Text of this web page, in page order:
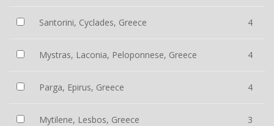
Santorini, Cyclades, Greece 4
Mystras, Laconia, Peloponnese, Greece 4
Parga, Epirus, Greece 4
Mytilene, Lesbos, Greece 3